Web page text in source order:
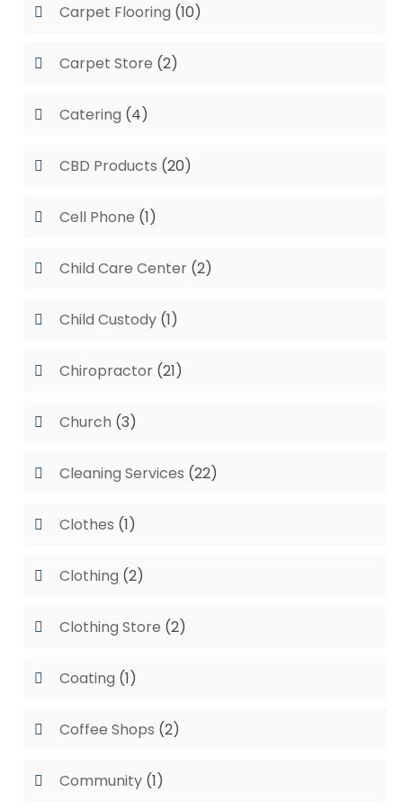
Carpet Flooring (10)
Carpet Store (2)
Catering (4)
CBD Products (20)
Cell Phone (1)
Child Care Center (2)
Child Custody (1)
Chiropractor (21)
Church (3)
Cleaning Services (22)
Clothes (1)
Clothing (2)
Clothing Store (2)
Coating (1)
Coffee Shops (2)
Community (1)